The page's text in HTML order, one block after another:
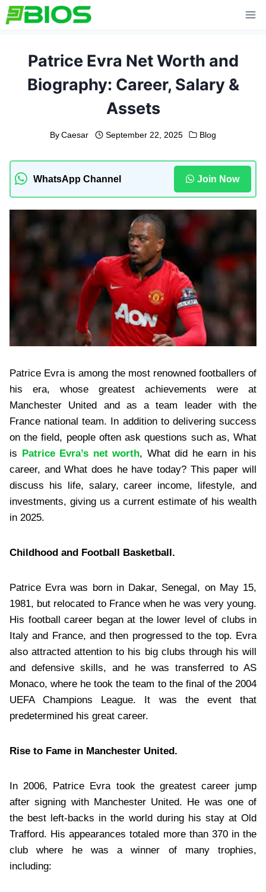
Skip
to
Patrice Evra Net Worth and
Biography: Career, Salary &
Assets
By Caesar September 22, 2025 Blog
WhatsApp Channel Join Now
Patrice Evra is among the most renowned footballers of
his era, whose greatest achievements were at
Manchester United and as a team leader with the
France national team. In addition to delivering success
on the field, people often ask questions such as, What
is
Patrice Evra’s net worth, What did he earn in his
career, and What does he have today? This paper will
discuss his life, salary, career income, lifestyle, and
investments, giving us a current estimate of his wealth
in 2025.
Childhood and Football Basketball.
Patrice Evra was born in Dakar, Senegal, on May 15,
1981, but relocated to France when he was very young.
His football career began at the lower level of clubs in
Italy and France, and then progressed to the top. Evra
also attracted attention to his big clubs through his will
and defensive skills, and he was transferred to AS
Monaco, where he took the team to the final of the 2004
UEFA Champions League. It was the event that
predetermined his great career.
Rise to Fame in Manchester United.
In 2006, Patrice Evra took the greatest career jump
after signing with Manchester United. He was one of
the best left-backs in the world during his stay at Old
Trafford. His appearances totaled more than 370 in the
club where he was a winner of many trophies,
including: